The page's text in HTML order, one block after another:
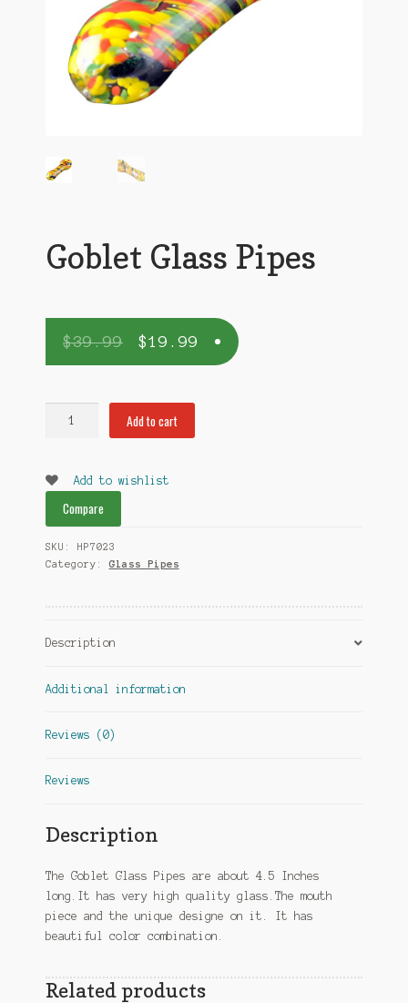
Goblet Glass Pipes
$39.99 $19.99
Add to cart
Add to wishlist
Compare
SKU: HP7023
Category: Glass Pipes
Description
Additional information
Reviews (0)
Reviews
Description
The Goblet Glass Pipes are about 4.5 Inches
long.It has very high quality glass.The mouth
piece and the unique designe on it. It has
beautiful color combination.
Related products